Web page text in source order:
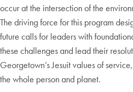
occur at the intersection of the
The driving force for this program
future calls for leaders with
these challenges and lead their
Georgetown’s Jesuit values of
the whole person and planet.